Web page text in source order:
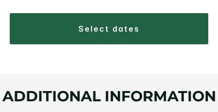
select dates
ADDITIONAL INFORMATION